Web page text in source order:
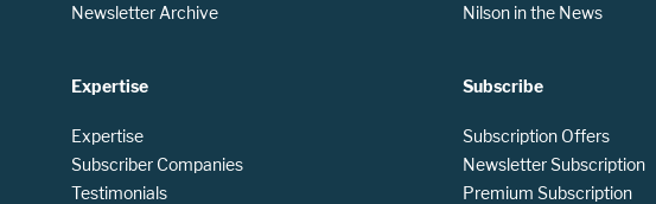
Newsletter Archive
Expertise
Expertise
Subscriber Companies
Testimonials
Nilson in the News
Subscribe
Subscription Offers
Newsletter Subscription
Premium Subscription